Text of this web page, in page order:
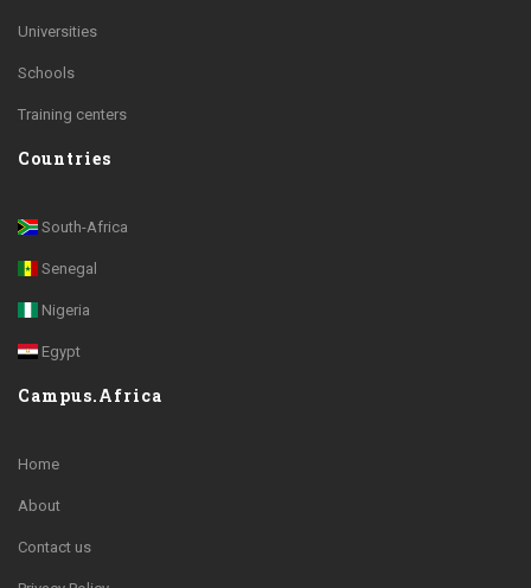
Universities
Schools
Training centers
Countries
South-Africa
Senegal
Nigeria
Egypt
Campus.Africa
Home
About
Contact us